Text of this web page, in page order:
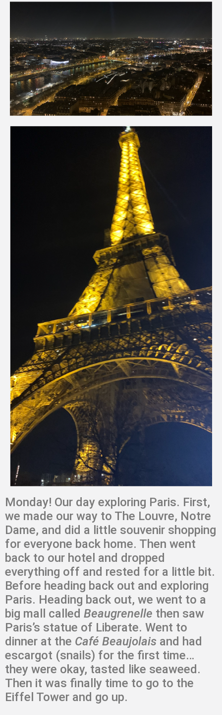
Monday! Our day exploring Paris. First,
we made our way to The Louvre, Notre
Dame, and did a little souvenir shopping
for everyone back home. Then went
back to our hotel and dropped
everything off and rested for a little bit.
Before heading back out and exploring
Paris. Heading back out, we went to a
big mall called Beaugrenelle then saw
Paris’s statue of Liberate. Went to
dinner at the Café Beaujolais and had
escargot (snails) for the first time…
they were okay, tasted like seaweed.
Then it was finally time to go to the
Eiffel Tower and go up.